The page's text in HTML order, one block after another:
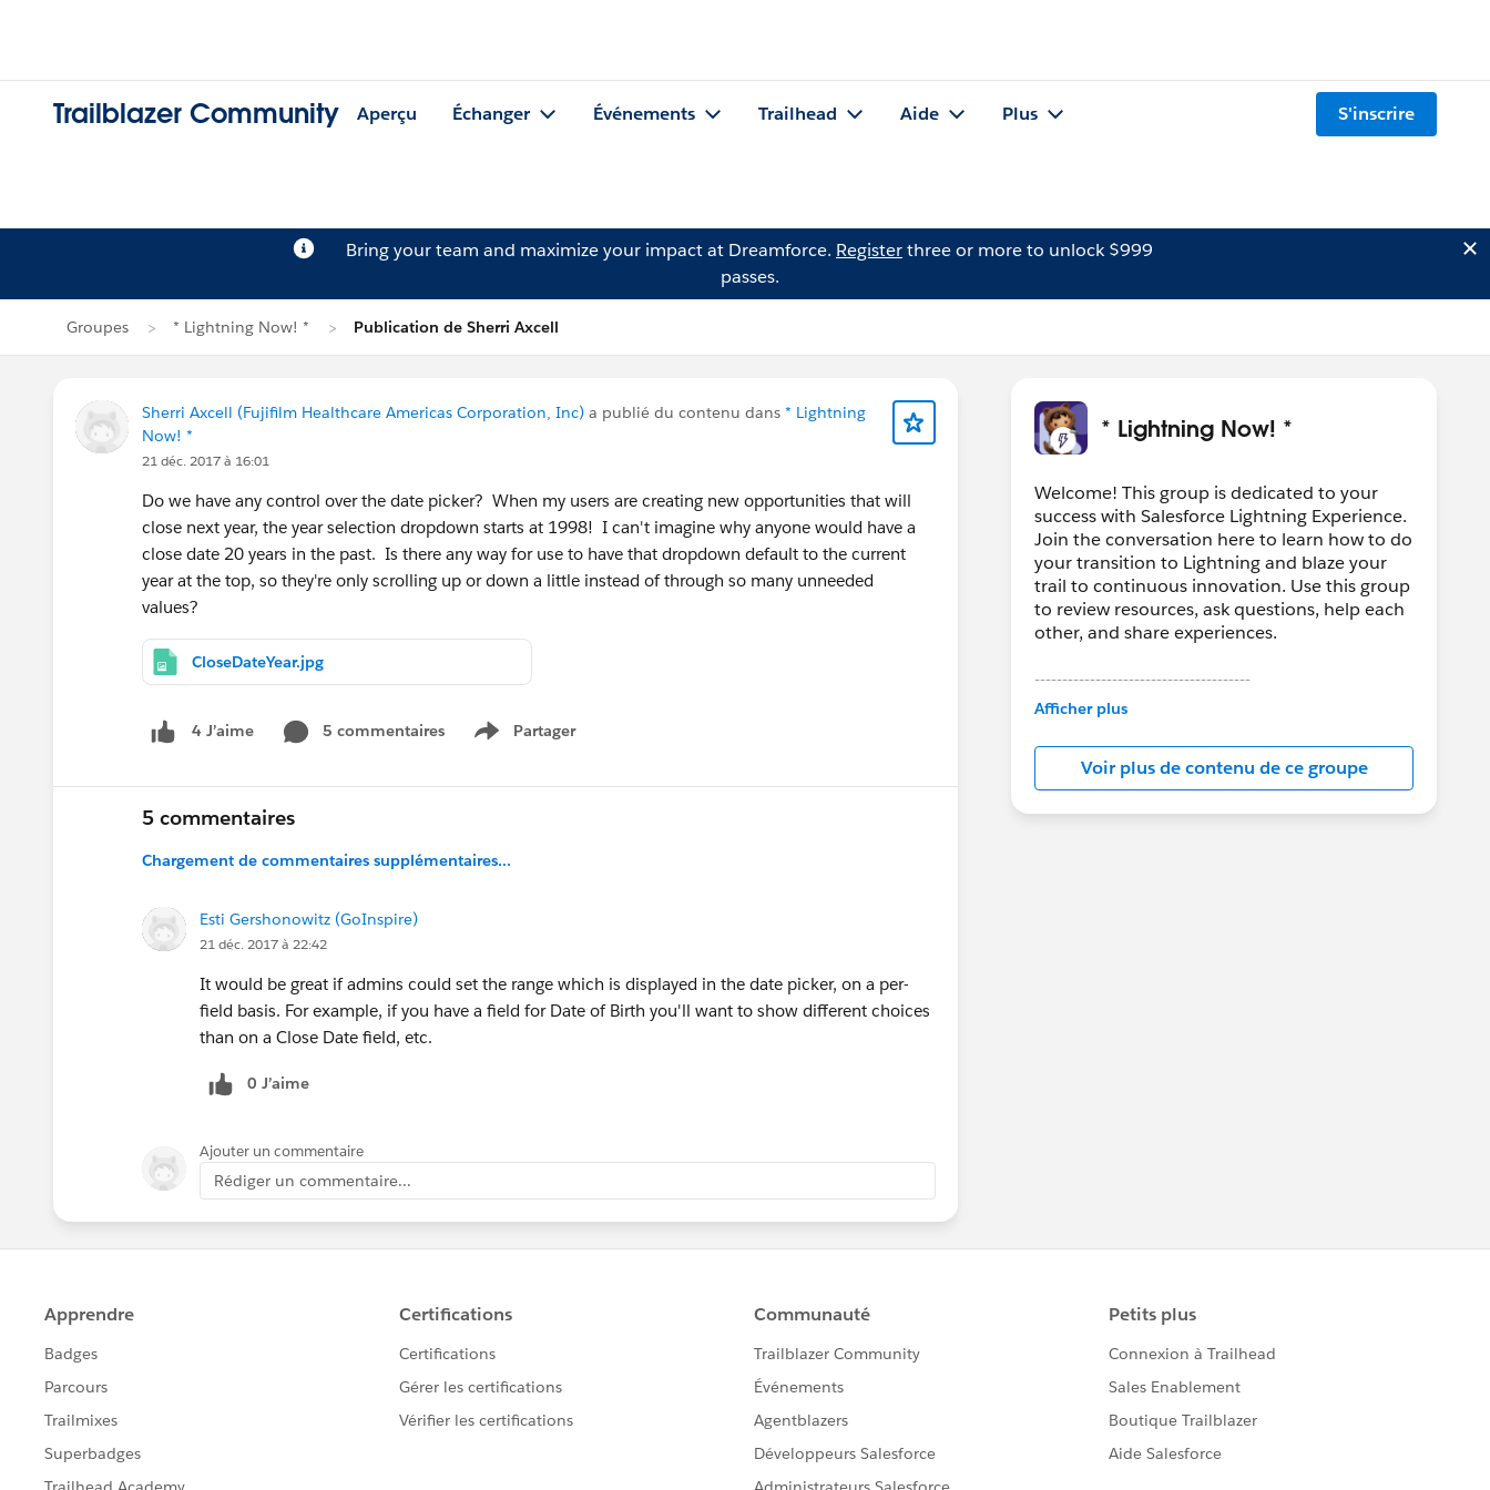
Trailblazer Community Aperçu Échanger Événements Trailhead Aide Plus S'inscrire
Bring your team and maximize your impact at Dreamforce. Registerthree or more to unlock $999
passes.
Groupes * Lightning Now! * Publication de Sherri Axcell
Sherri Axcell (Fujifilm Healthcare Americas Corporation, Inc) a publié du contenu dans * Lightning
Now! *
21 déc. 2017 à 16:01
Do we have any control over the date picker? When my users are creating new opportunities that will
close next year, the year selection dropdown starts at 1998! I can't imagine why anyone would have a
close date 20 years in the past. Is there any way for use to have that dropdown default to the current
year at the top, so they're only scrolling up or down a little instead of through so many unneeded
values?
CloseDateYear.jpg
4 J’aime 5 commentaires Partager
Show menu
5 commentaires
Chargement de commentaires supplémentaires...
Esti Gershonowitz (GoInspire)
21 déc. 2017 à 22:42
It would be great if admins could set the range which is displayed in the date picker, on a per-
field basis. For example, if you have a field for Date of Birth you'll want to show different choices
than on a Close Date field, etc.
0 J’aime
Ajouter un commentaire
Rédiger un commentaire...
* Lightning Now! *
Welcome! This group is dedicated to your
success with Salesforce Lightning Experience.
Join the conversation here to learn how to do
your transition to Lightning and blaze your
trail to continuous innovation. Use this group
to review resources, ask questions, help each
other, and share experiences.
---------------------------------------
This group is maintained and moderated by
in this group falls under the official Forward-
Looking Statement:
http://investor.salesforce.com/about-
us/investor/forward-looking-
Afficher plus
Voir plus de contenu de ce groupe